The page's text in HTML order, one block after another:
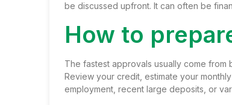
be discussed upfront. It can often be
How to
The fastest approvals usually come
Review your credit, estimate your
employment, recent large deposits, or